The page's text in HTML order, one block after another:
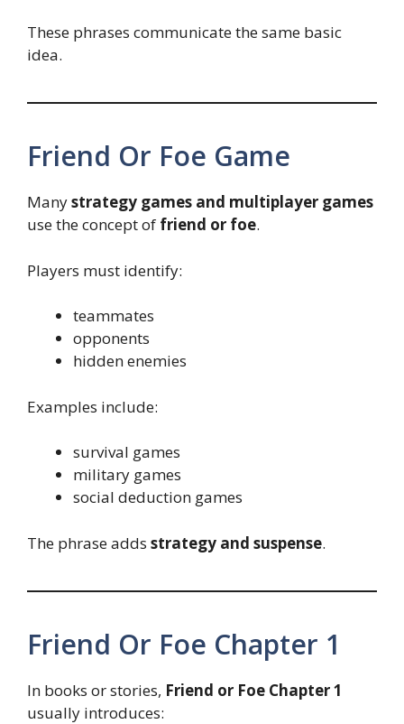
These phrases communicate the same basic
idea.
Friend Or Foe Game
Manystrategy games and multiplayer games
use the concept of friend or foe.
Players must identify:
teammates
opponents
hidden enemies
Examples include:
survival games
military games
social deduction games
The phrase adds strategy and suspense.
Friend Or Foe Chapter 1
In books or stories, Friend or Foe Chapter 1
usually introduces: